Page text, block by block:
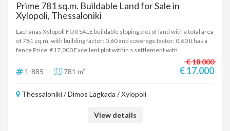
Prime 781 sq.m. Buildable Land for Sale in
Xylopoli, Thessaloniki
Lachanas Xylopoli FOR SALE buildable sloping plot of land with a total area
of 781 sq.m. with building factor: 0.60 and coverage factor: 0.60 It has a
fence Price: €17,000 Excellent plot within a settlement with
unobstructed views and easy access. The settlement has regular
transport to Thessaloniki, Serres and Lagada while it has a school, shops
and public services. In order to indicate the property, it is required to
registration in accordance with Law 4072 / 11-4-2012 Government
information provided by the principal or the owner of the property. .
1-885 781 m²
€ 18.000
€ 17.000
Thessaloniki / Dimos Lagkada / Xylopoli
View details